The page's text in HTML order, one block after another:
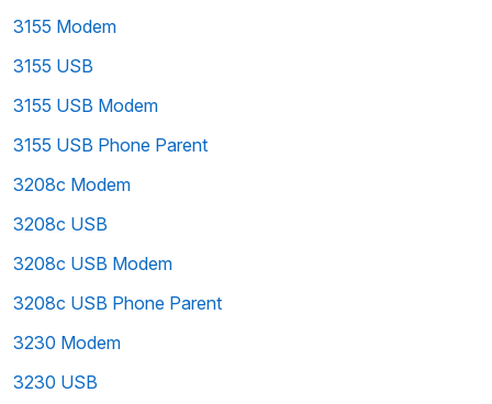
3155 Modem
3155 USB
3155 USB Modem
3155 USB Phone Parent
3208c Modem
3208c USB
3208c USB Modem
3208c USB Phone Parent
3230 Modem
3230 USB